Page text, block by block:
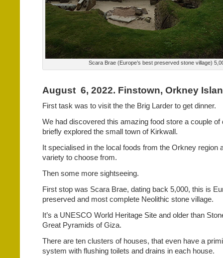
Scara Brae (Europe’s best preserved stone village)
August 6, 2022. Finstown, Orkney
First task was to visit the the Brig Larder to get dinner.
We had discovered this amazing food store a couple
briefly explored the small town of Kirkwall.
It specialised in the local foods from the Orkney region
variety to choose from.
Then some more sightseeing.
First stop was Scara Brae, dating back 5,000, this is
preserved and most complete Neolithic stone village.
It’s a UNESCO World Heritage Site and older than
Great Pyramids of Giza.
There are ten clusters of houses, that even have a
system with flushing toilets and drains in each house.